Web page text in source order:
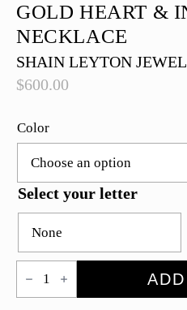
GOLD HEART &
NECKLACE
SHAIN LEYTON
$600.00
Color
Select your letter
Gold
Heart
&